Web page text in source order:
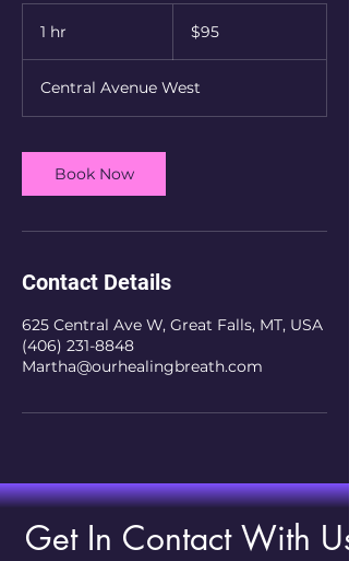
1 hr
dollars$95
Central Avenue West
Book Now
Contact Details
625 Central Ave W, Great Falls, MT, USA
(406) 231-8848
Martha@ourhealingbreath.com
Get In Contact With Us!